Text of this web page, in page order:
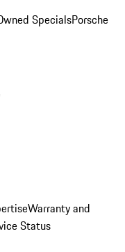
SpecialsPorsche
Warranty and
Status